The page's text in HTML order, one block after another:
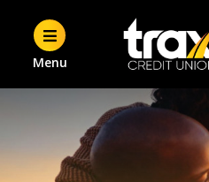
Menu